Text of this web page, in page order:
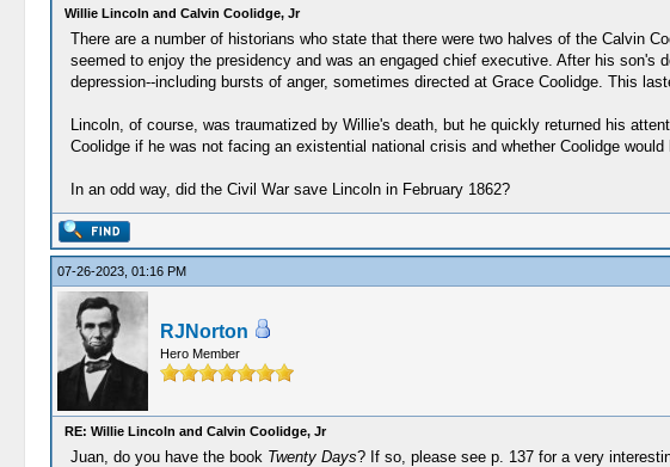
Willie Lincoln and Calvin Coolidge, Jr
There are a number of historians who state that there were two halves of the Calvin
seemed to enjoy the presidency and was an engaged chief executive. After his
depression--including bursts of anger, sometimes directed at Grace Coolidge. This
Lincoln, of course, was traumatized by Willie's death, but he quickly returned his
Coolidge if he was not facing an existential national crisis and whether Coolidge
In an odd way, did the Civil War save Lincoln in February 1862?
07-26-2023, 01:16 PM
RJNorton
Hero Member
RE: Willie Lincoln and Calvin Coolidge, Jr
Juan, do you have the book Twenty Days? If so, please see p. 137 for a very